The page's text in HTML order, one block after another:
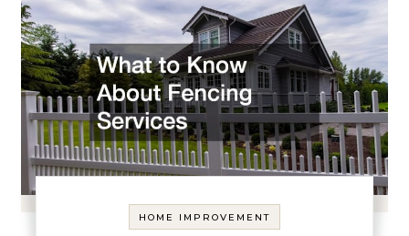
HOME IMPROVEMENT